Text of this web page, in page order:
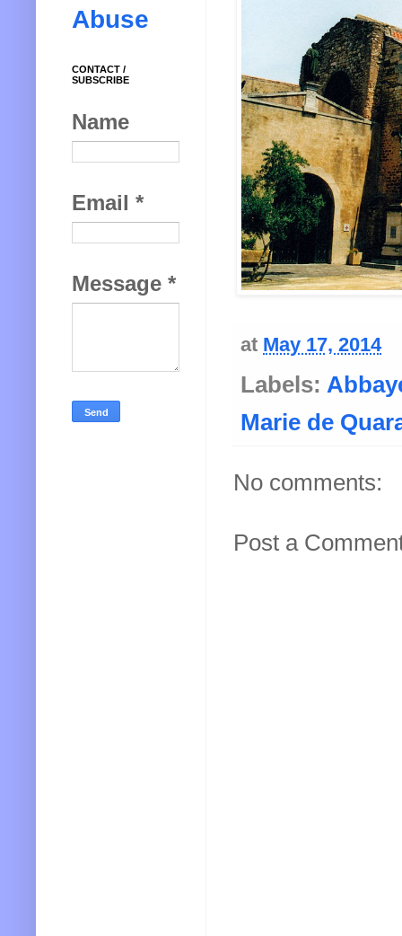
at May 17, 2014
Labels:
Marie de
No comments:
Post a
Abuse
CONTACT /
SUBSCRIBE
Name
Email *
Message *